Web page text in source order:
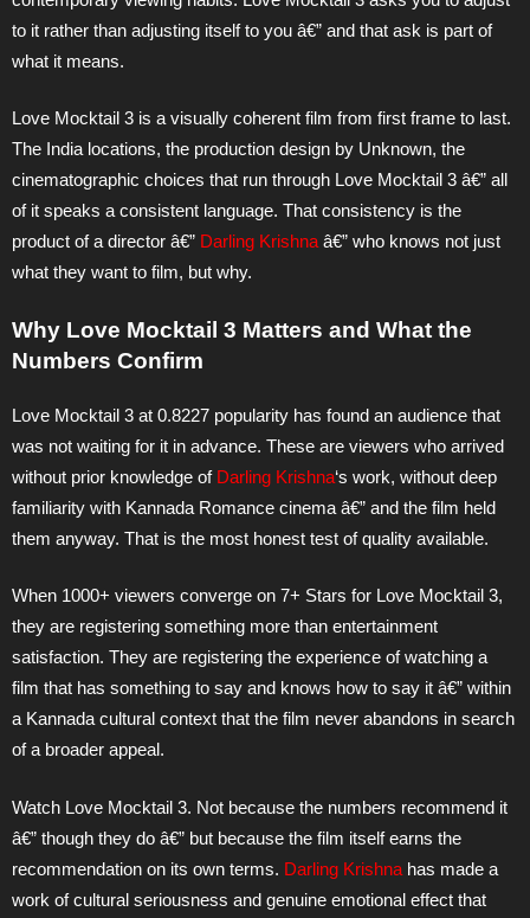
to it rather than adjusting itself to you â€” and that ask is part of
what it means.
Love Mocktail 3 is a visually coherent film from first frame to last.
The India locations, the production design by Unknown, the
cinematographic choices that run through Love Mocktail 3 â€” all
of it speaks a consistent language. That consistency is the
product of a director â€” Darling Krishna â€” who knows not just
what they want to film, but why.
Why Love Mocktail 3 Matters and What the
Numbers Confirm
Love Mocktail 3 at 0.8227 popularity has found an audience that
was not waiting for it in advance. These are viewers who arrived
without prior knowledge of Darling Krishna‘s work, without deep
familiarity with Kannada Romance cinema â€” and the film held
them anyway. That is the most honest test of quality available.
When 1000+ viewers converge on 7+ Stars for Love Mocktail 3,
they are registering something more than entertainment
satisfaction. They are registering the experience of watching a
film that has something to say and knows how to say it â€” within
a Kannada cultural context that the film never abandons in search
of a broader appeal.
Watch Love Mocktail 3. Not because the numbers recommend it
â€” though they do â€” but because the film itself earns the
recommendation on its own terms. Darling Krishna has made a
work of cultural seriousness and genuine emotional effect that